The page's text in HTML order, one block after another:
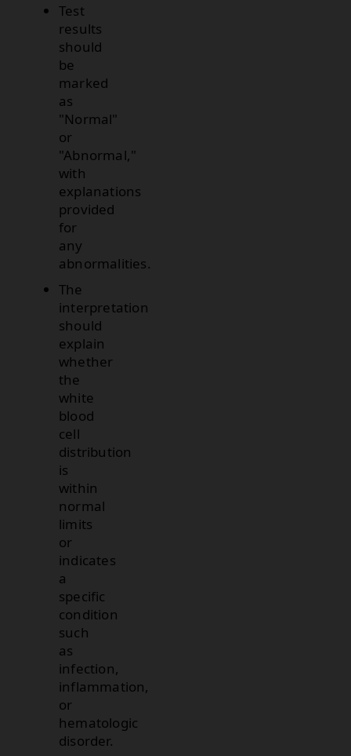
Test
results
should
be
marked
as
"Normal"
or
"Abnormal,"
with
explanations
provided
for
any
abnormalities.
The
interpretation
should
explain
whether
the
white
blood
cell
distribution
is
within
normal
limits
or
indicates
a
specific
condition
such
as
infection,
inflammation,
or
hematologic
disorder.